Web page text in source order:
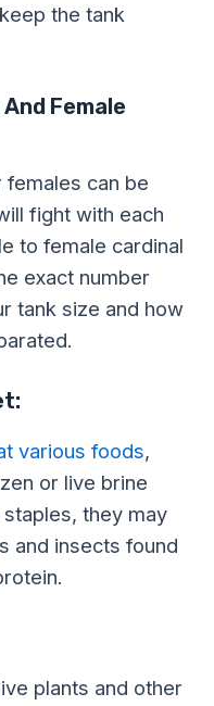
the tank
Female
females can be
fight with each
to female cardinal
exact number
tank size and how
various foods,
or live brine
they may
and insects found
plants and other